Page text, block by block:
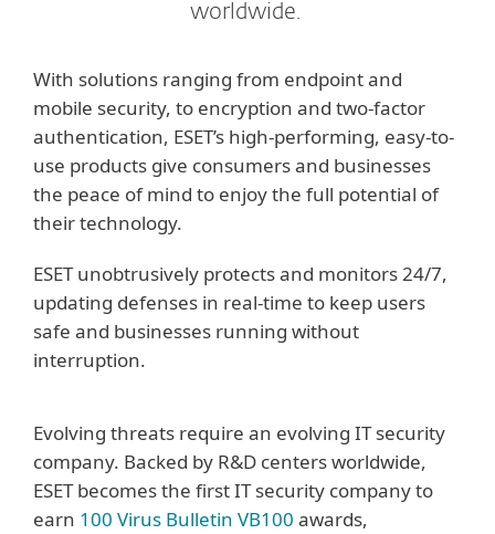
worldwide.
With solutions ranging from endpoint and
mobile security, to encryption and two-factor
authentication, ESET’s high-performing, easy-to-
use products give consumers and businesses
the peace of mind to enjoy the full potential of
their technology.
ESET unobtrusively protects and monitors 24/7,
updating defenses in real-time to keep users
safe and businesses running without
interruption.
Evolving threats require an evolving IT security
company. Backed by R&D centers worldwide,
ESET becomes the first IT security company to
earn 100 Virus Bulletin VB100 awards,